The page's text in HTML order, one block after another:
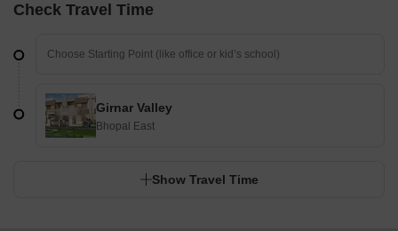
Check Travel Time
Girnar Valley
Bhopal East
Show Travel Time